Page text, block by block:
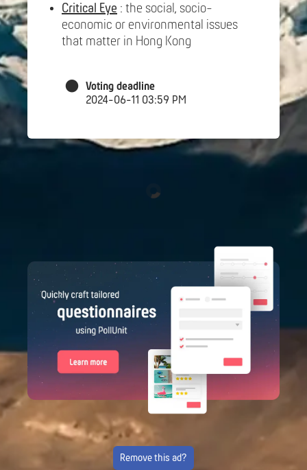
Critical Eye : the social, socio-
economic or environmental issues
that matter in Hong Kong
Voting deadline
2024-06-11 03:59 PM
Remove this ad?